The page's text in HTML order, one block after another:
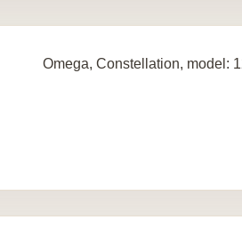
Omega, Constellation, model: